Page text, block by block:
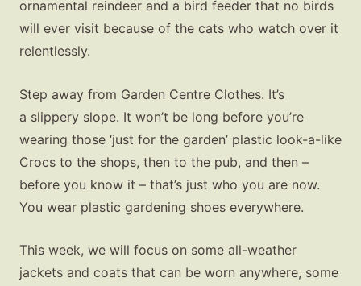
ornamental reindeer and a bird feeder that no birds
will ever visit because of the cats who watch over it
relentlessly.
Step away from Garden Centre Clothes. It’s
a slippery slope. It won’t be long before you’re
wearing those ‘just for the garden’ plastic look-a-like
Crocs to the shops, then to the pub, and then –
before you know it – that’s just who you are now.
You wear plastic gardening shoes everywhere.
This week, we will focus on some all-weather
jackets and coats that can be worn anywhere, some